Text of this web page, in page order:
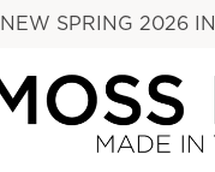
NEW SPRING 2026